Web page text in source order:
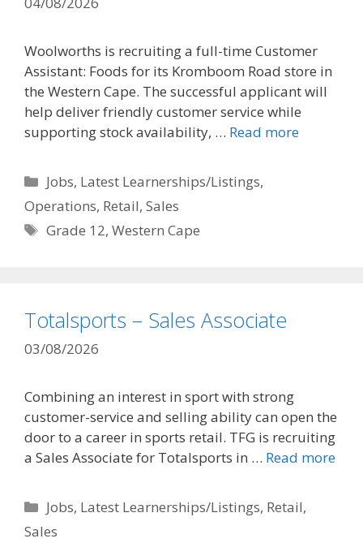
Woolworths is recruiting a full-time Customer
Assistant: Foods for its Kromboom Road store in
the Western Cape. The successful applicant will
help deliver friendly customer service while
supporting stock availability, … Read more
Categories
Jobs, Latest Learnerships/Listings,
Operations, Retail, Sales
Tags
Grade 12,Western Cape
Totalsports – Sales Associate
03/08/2026
Combining an interest in sport with strong
customer-service and selling ability can open the
door to a career in sports retail. TFG is recruiting
a Sales Associate for Totalsports in … Read more
Categories
Jobs, Latest Learnerships/Listings, Retail,
Sales